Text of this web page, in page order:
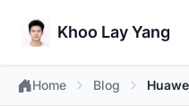
Khoo Lay Yang
Home Blog